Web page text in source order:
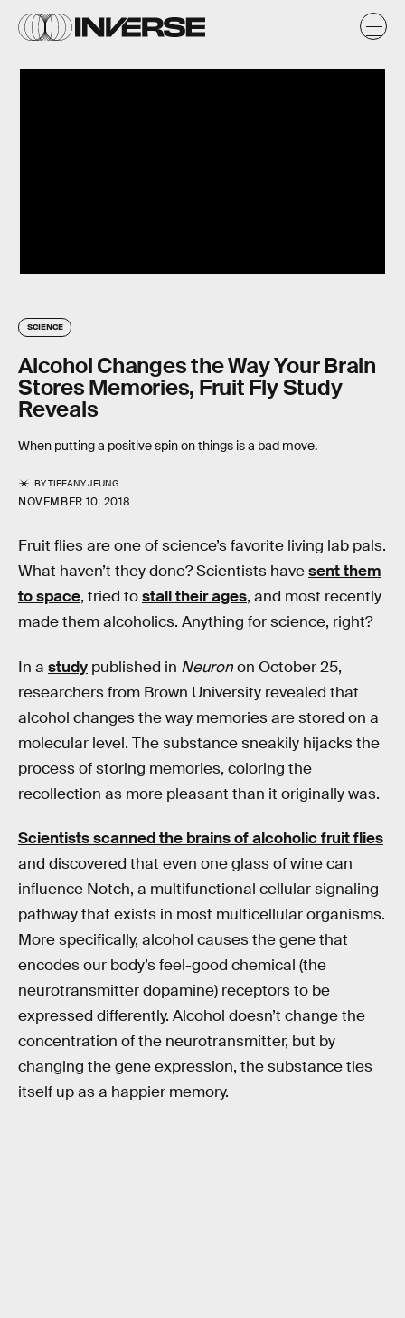
SCIENCE
Alcohol Changes the Way Your Brain
Stores Memories, Fruit Fly Study
Reveals
When putting a positive spin on things is a bad move.
BYTIFFANY JEUNG
NOVEMBER 10, 2018
Fruit flies are one of science’s favorite living lab pals.
What haven’t they done? Scientists havesent them
to space, tried tostall their ages, and most recently
made them alcoholics. Anything for science, right?
In a study published in Neuronon October 25,
researchers from Brown University revealed that
alcohol changes the way memories are stored on a
molecular level. The substance sneakily hijacks the
process of storing memories, coloring the
recollection as more pleasant than it originally was.
Scientists scanned the brains of alcoholic fruit flies
and discovered that even one glass of wine can
influence Notch, a multifunctional cellular signaling
pathway that exists in most multicellular organisms.
More specifically, alcohol causes the gene that
encodes our body’s feel-good chemical (the
neurotransmitter dopamine) receptors to be
expressed differently. Alcohol doesn’t change the
concentration of the neurotransmitter, but by
changing the gene expression, the substance ties
itself up as a happier memory.